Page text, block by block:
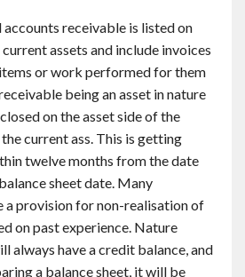
receivable is listed on
assets and include invoices
or work performed for them
being an asset in nature
on the asset side of the
current ass. This is getting
twelve months from the date
sheet date. Many
a provision for non-realisation of
on past experience. Nature
always have a credit balance, and
a balance sheet, it will be